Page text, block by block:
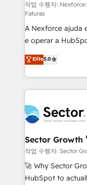
proyectos y nos
socios
lo que
no es crecer — es
Operamos en
Chile, Panamá,
Dominicana —
retail, salud,
작업 수행자:
Faturas
A Nexforce ajuda
e operar a
previsibilidade de receita.
Operations
estruturar
dados e
operacional de
tecnologia e
Também somos
e de mais de 150
contratar e pagar
fiscal no Brasil e
Elite5.0
Sector
작업 수행자: Sector
🚀 Why Sector
HubSpot to